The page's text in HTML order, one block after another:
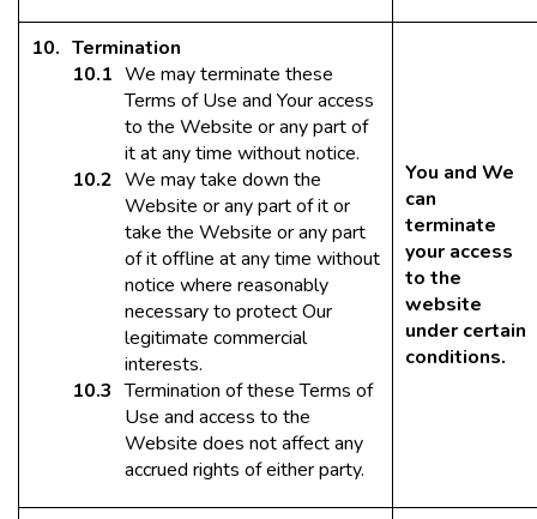
Termination
We may terminate these
Terms of Use and Your access
to the Website or any part of
it at any time without notice.
We may take down the
Website or any part of it or
take the Website or any part
of it offline at any time without
notice where reasonably
necessary to protect Our
legitimate commercial
interests.
Termination of these Terms of
Use and access to the
Website does not affect any
accrued rights of either party.
You and We
can
terminate
your access
to the
website
under certain
conditions.